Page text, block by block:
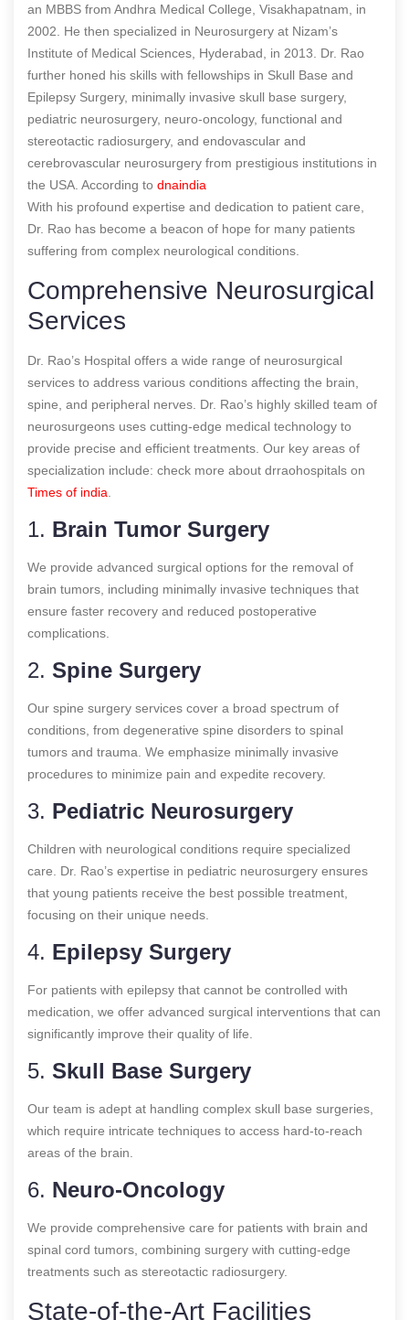
an MBBS from Andhra Medical College, Visakhapatnam, in
2002. He then specialized in Neurosurgery at Nizam’s
Institute of Medical Sciences, Hyderabad, in 2013. Dr. Rao
further honed his skills with fellowships in Skull Base and
Epilepsy Surgery, minimally invasive skull base surgery,
pediatric neurosurgery, neuro-oncology, functional and
stereotactic radiosurgery, and endovascular and
cerebrovascular neurosurgery from prestigious institutions in
the USA. According to dnaindia
With his profound expertise and dedication to patient care,
Dr. Rao has become a beacon of hope for many patients
suffering from complex neurological conditions.
Comprehensive Neurosurgical
Services
Dr. Rao’s Hospital offers a wide range of neurosurgical
services to address various conditions affecting the brain,
spine, and peripheral nerves. Dr. Rao’s highly skilled team of
neurosurgeons uses cutting-edge medical technology to
provide precise and efficient treatments. Our key areas of
specialization include: check more about drraohospitals on
Times of india
1. Brain Tumor Surgery
We provide advanced surgical options for the removal of
brain tumors, including minimally invasive techniques that
ensure faster recovery and reduced postoperative
complications.
2. Spine Surgery
Our spine surgery services cover a broad spectrum of
conditions, from degenerative spine disorders to spinal
tumors and trauma. We emphasize minimally invasive
procedures to minimize pain and expedite recovery.
3. Pediatric Neurosurgery
Children with neurological conditions require specialized
care. Dr. Rao’s expertise in pediatric neurosurgery ensures
that young patients receive the best possible treatment,
focusing on their unique needs.
4. Epilepsy Surgery
For patients with epilepsy that cannot be controlled with
medication, we offer advanced surgical interventions that can
significantly improve their quality of life.
5. Skull Base Surgery
Our team is adept at handling complex skull base surgeries,
which require intricate techniques to access hard-to-reach
areas of the brain.
6. Neuro-Oncology
We provide comprehensive care for patients with brain and
spinal cord tumors, combining surgery with cutting-edge
treatments such as stereotactic radiosurgery.
State-of-the-Art Facilities